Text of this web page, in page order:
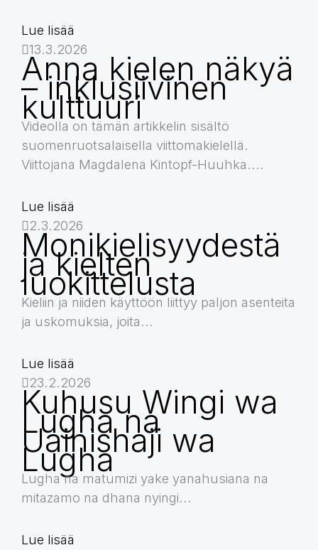
Lue lisää
13.3.2026
Anna kielen näkyä
– inklusiivinen
kulttuuri
Videolla on tämän artikkelin sisältö
suomenruotsalaisella viittomakielellä.
Viittojana Magdalena Kintopf-Huuhka....
Lue lisää
2.3.2026
Monikielisyydestä
ja kielten
luokittelusta
Kieliin ja niiden käyttöön liittyy paljon asenteita
ja uskomuksia, joita...
Lue lisää
23.2.2026
Kuhusu Wingi wa
Lugha na
Uainishaji wa
Lugha
Lugha na matumizi yake yanahusiana na
mitazamo na dhana nyingi...
Lue lisää